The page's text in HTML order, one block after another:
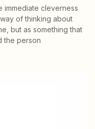
cleverness
of thinking about
but as something that
the person